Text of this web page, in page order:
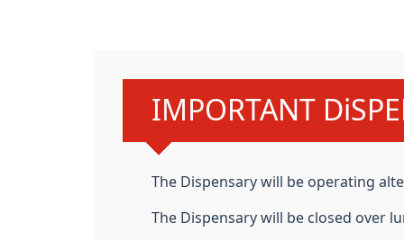
Urgent advice:
IMPORTANT
The Dispensary will be operating
The Dispensary will be closed over